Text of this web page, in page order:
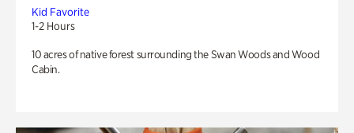
Kid Favorite
1-2 Hours
10 acres of native forest surrounding the Swan Woods and Wood
Cabin.